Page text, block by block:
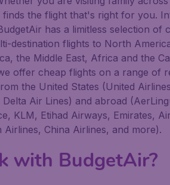
finds the flight that's right for you.
has a limitless selection of
destination flights to North
the Middle East, Africa and the
offer cheap flights on a range of
the United States (United
Air Lines) and abroad
KLM, Etihad Airways, Emirates,
Airlines, China Airlines, and more).
with BudgetAir?